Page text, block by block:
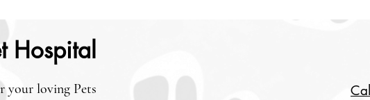
Hospital
your loving Pets